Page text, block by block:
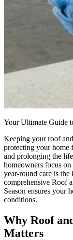
Your Ultimate Guide
Keeping your roof
protecting your home
and prolonging the
homeowners focus
year-round care is
comprehensive Roof
Season ensures your
conditions.
Why Roof
Matters